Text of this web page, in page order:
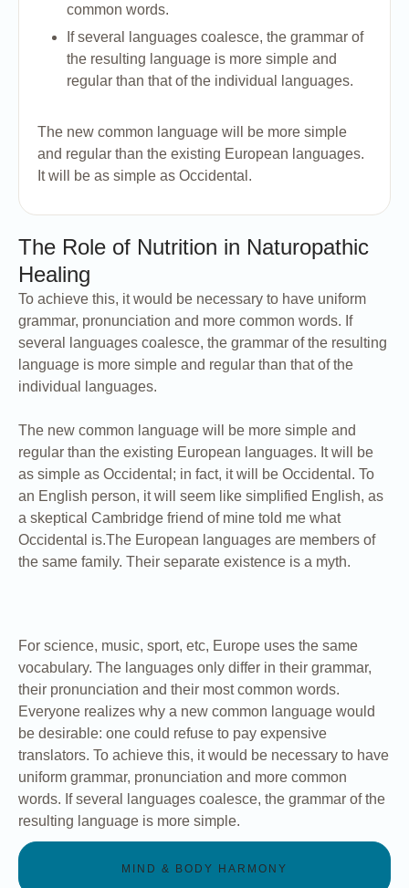
common words.
If several languages coalesce, the grammar of
the resulting language is more simple and
regular than that of the individual languages.
The new common language will be more simple
and regular than the existing European languages.
It will be as simple as Occidental.
The Role of Nutrition in Naturopathic
Healing
To achieve this, it would be necessary to have uniform
grammar, pronunciation and more common words. If
several languages coalesce, the grammar of the resulting
language is more simple and regular than that of the
individual languages.
The new common language will be more simple and
regular than the existing European languages. It will be
as simple as Occidental; in fact, it will be Occidental. To
an English person, it will seem like simplified English, as
a skeptical Cambridge friend of mine told me what
Occidental is.The European languages are members of
the same family. Their separate existence is a myth.
For science, music, sport, etc, Europe uses the same
vocabulary. The languages only differ in their grammar,
their pronunciation and their most common words.
Everyone realizes why a new common language would
be desirable: one could refuse to pay expensive
translators. To achieve this, it would be necessary to have
uniform grammar, pronunciation and more common
words. If several languages coalesce, the grammar of the
resulting language is more simple.
MIND & BODY HARMONY